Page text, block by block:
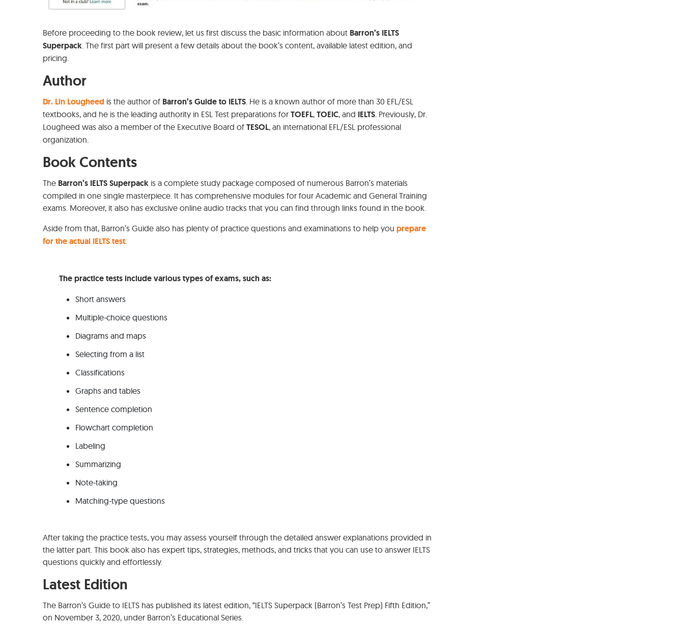
Before proceeding to the book review, let us first discuss the basic information about Barron’s IELTS
Superpack. The first part will present a few details about the book’s content, available latest edition, and
pricing.
Author
Dr. Lin Lougheed is the author of Barron’s Guide to IELTS. He is a known author of more than 30 EFL/ESL
textbooks, and he is the leading authority in ESL Test preparations for TOEFL, TOEIC, and IELTS. Previously, Dr.
Lougheed was also a member of the Executive Board of TESOL, an international EFL/ESL professional
organization.
Book Contents
The Barron’s IELTS Superpack is a complete study package composed of numerous Barron’s materials
compiled in one single masterpiece. It has comprehensive modules for four Academic and General Training
exams. Moreover, it also has exclusive online audio tracks that you can find through links found in the book.
Aside from that, Barron’s Guide also has plenty of practice questions and examinations to help you prepare
for the actual IELTS test.
The practice tests include various types of exams, such as:
Short answers
Multiple-choice questions
Diagrams and maps
Selecting from a list
Classifications
Graphs and tables
Sentence completion
Flowchart completion
Labeling
Summarizing
Note-taking
Matching-type questions
After taking the practice tests, you may assess yourself through the detailed answer explanations provided in
the latter part. This book also has expert tips, strategies, methods, and tricks that you can use to answer IELTS
questions quickly and effortlessly.
Latest Edition
The Barron’s Guide to IELTS has published its latest edition, “IELTS Superpack (Barron’s Test Prep) Fifth Edition,”
on November 3, 2020, under Barron’s Educational Series.